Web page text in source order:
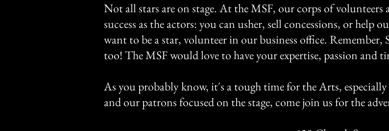
Not all stars are on stage. At the MSF, our corps of
success as the actors: you can usher, sell concessions, or help
want to be a star, volunteer in our business office. Remember,
too! The MSF would love to have your expertise, passion and
As you probably know, it's a tough time for the Arts,
and our patrons focused on the stage, come join us for the